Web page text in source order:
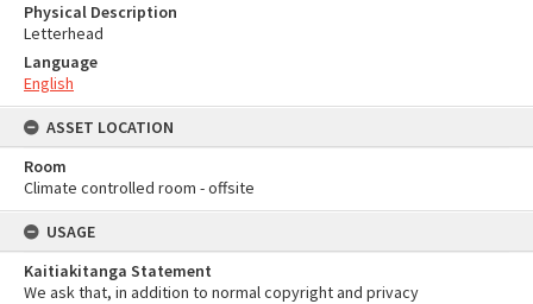
Physical Description
Letterhead
Language
English
ASSET LOCATION
Room
Climate controlled room - offsite
USAGE
Kaitiakitanga Statement
We ask that, in addition to normal copyright and privacy